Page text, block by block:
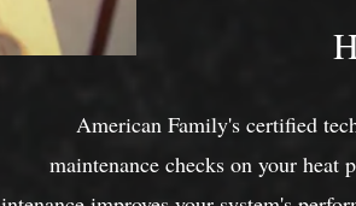
American Family's certified
maintenance checks on your